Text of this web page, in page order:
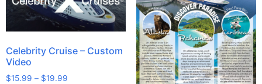
Celebrity Cruise – Custom
Video
$15.99 – $19.99